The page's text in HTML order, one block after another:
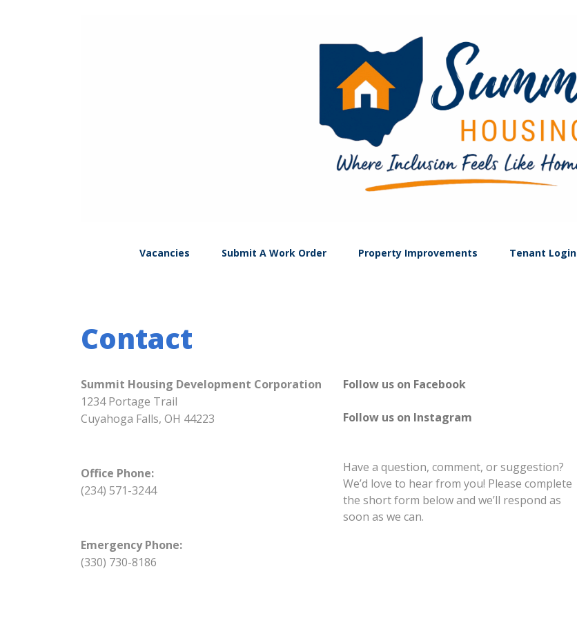
Vacancies Submit A Work Order Property Improvements Tenant Login
Contact
Summit Housing Development Corporation
1234 Portage Trail
Cuyahoga Falls, OH 44223
Office Phone:
(234) 571-3244
Emergency Phone:
(330) 730-8186
Follow us on Facebook
Follow us on Instagram
Have a question, comment, or suggestion?
We’d love to hear from you! Please complete
the short form below and we’ll respond as
soon as we can.